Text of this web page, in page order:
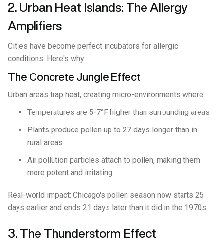
2. Urban Heat Islands: The Allergy
Amplifiers
Cities have become perfect incubators for allergic
conditions. Here's why:
The Concrete Jungle Effect
Urban areas trap heat, creating micro-environments where:
Temperatures are 5-7°F higher than surrounding areas
Plants produce pollen up to 27 days longer than in
rural areas
Air pollution particles attach to pollen, making them
more potent and irritating
Real-world impact: Chicago's pollen season now starts 25
days earlier and ends 21 days later than it did in the 1970s.
3. The Thunderstorm Effect